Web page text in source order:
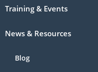
Training & Events
News & Resources
Blog